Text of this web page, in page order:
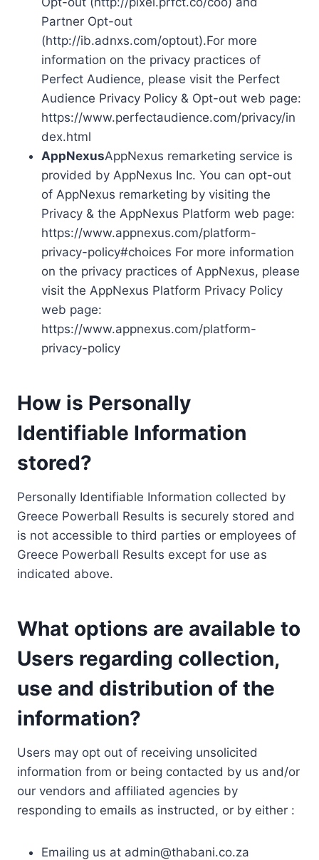
Partner Opt-out
(http://ib.adnxs.com/optout).For more
information on the privacy practices of
Perfect Audience, please visit the Perfect
Audience Privacy Policy & Opt-out web page:
https://www.perfectaudience.com/privacy/in
dex.html
AppNexusAppNexus remarketing service is
provided by AppNexus Inc. You can opt-out
of AppNexus remarketing by visiting the
Privacy & the AppNexus Platform web page:
https://www.appnexus.com/platform-
privacy-policy#choices For more information
on the privacy practices of AppNexus, please
visit the AppNexus Platform Privacy Policy
web page:
https://www.appnexus.com/platform-
privacy-policy
How is Personally
Identifiable Information
stored?
Personally Identifiable Information collected by
Greece Powerball Results is securely stored and
is not accessible to third parties or employees of
Greece Powerball Results except for use as
indicated above.
What options are available to
Users regarding collection,
use and distribution of the
information?
Users may opt out of receiving unsolicited
information from or being contacted by us and/or
our vendors and affiliated agencies by
responding to emails as instructed, or by either :
Emailing us at admin@thabani.co.za